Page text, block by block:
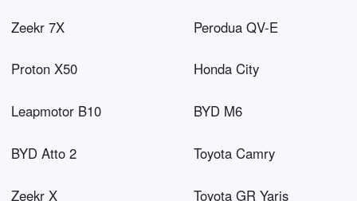
Zeekr 7X Perodua QV-E
Proton X50 Honda City
Leapmotor B10 BYD M6
BYD Atto 2 Toyota Camry
Zeekr X Toyota GR Yaris